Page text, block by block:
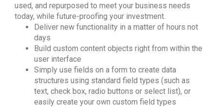
used, and repurposed to meet your business needs
today, while future-proofing your investment.
Deliver new functionality in a matter of hours not
days
Build custom content objects right from within the
user interface
Simply use fields on a form to create data
structures using standard field types (such as
text, check box, radio buttons or select list), or
easily create your own custom field types